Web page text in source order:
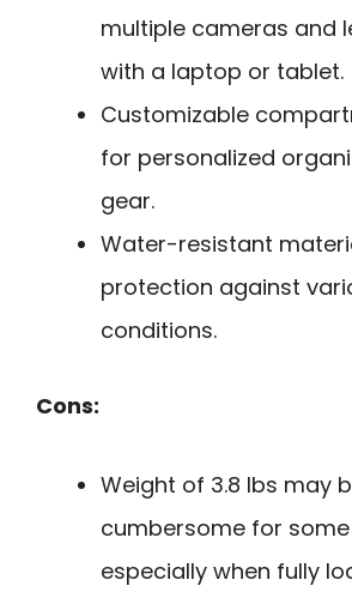
multiple cameras and
with a laptop or tablet.
Customizable
for personalized
gear.
Water-resistant
protection against
conditions.
Cons:
Weight of 3.8 lbs may
cumbersome for some
especially when fully